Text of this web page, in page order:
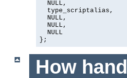
NULL,
type_scriptalias,
NULL,
NULL,
NULL
};
How